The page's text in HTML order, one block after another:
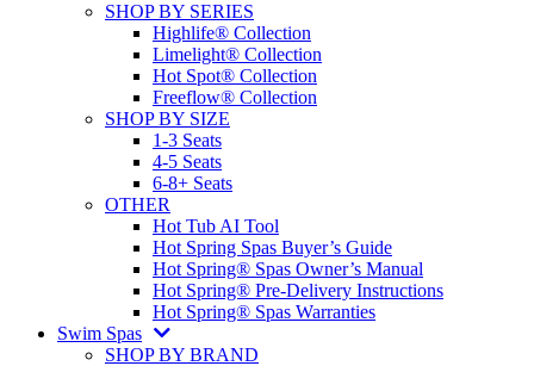
SHOP BY SERIES
Highlife® Collection
Limelight® Collection
Hot Spot® Collection
Freeflow® Collection
SHOP BY SIZE
1-3 Seats
4-5 Seats
6-8+ Seats
OTHER
Hot Tub AI Tool
Hot Spring Spas Buyer’s Guide
Hot Spring® Spas Owner’s Manual
Hot Spring® Pre-Delivery Instructions
Hot Spring® Spas Warranties
Swim Spas
SHOP BY BRAND